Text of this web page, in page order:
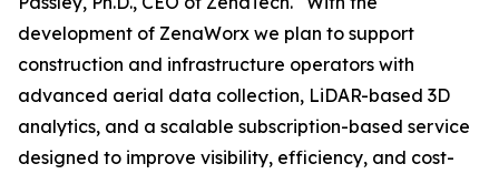
development of ZenaWorx we plan to support
construction and infrastructure operators with
advanced aerial data collection, LiDAR-based 3D
analytics, and a scalable subscription-based service
designed to improve visibility, efficiency, and cost-